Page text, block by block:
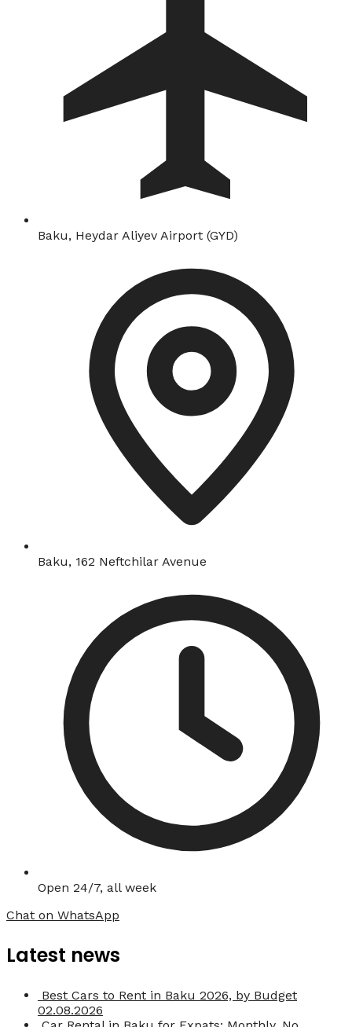
Baku, Heydar Aliyev Airport (GYD)
Baku, 162 Neftchilar Avenue
Open 24/7, all week
Chat on WhatsApp
Latest news
Best Cars to Rent in Baku 2026, by Budget
02.08.2026